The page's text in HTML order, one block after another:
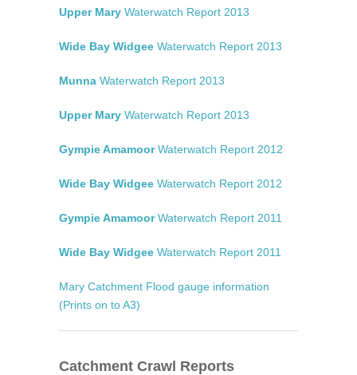
Upper Mary Waterwatch Report 2013
Wide Bay Widgee Waterwatch Report 2013
Munna Waterwatch Report 2013
Upper Mary Waterwatch Report 2013
Gympie AmamoorWaterwatch Report 2012
Wide Bay Widgee Waterwatch Report 2012
Gympie AmamoorWaterwatch Report 2011
Wide Bay Widgee Waterwatch Report 2011
Mary Catchment Flood gauge information
(Prints on to A3)
Catchment Crawl Reports